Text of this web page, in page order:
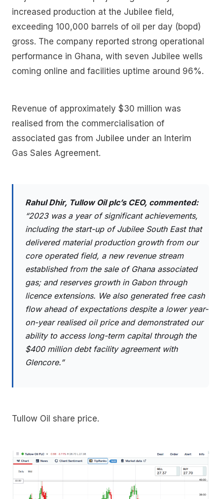
increased production at the Jubilee field,
exceeding 100,000 barrels of oil per day (bopd)
gross. The company reported strong operational
performance in Ghana, with seven Jubilee wells
coming online and facilities uptime around 96%.
Revenue of approximately $30 million was
realised from the commercialisation of
associated gas from Jubilee under an Interim
Gas Sales Agreement.
Rahul Dhir, Tullow Oil plc’s CEO, commented:
“2023 was a year of significant achievements,
including the start-up of Jubilee South East that
delivered material production growth from our
core operated field, a new revenue stream
established from the sale of Ghana associated
gas; and reserves growth in Gabon through
licence extensions. We also generated free cash
flow ahead of expectations despite a lower year-
on-year realised oil price and demonstrated our
ability to access long-term capital through the
$400 million debt facility agreement with
Glencore.”
Tullow Oil share price.